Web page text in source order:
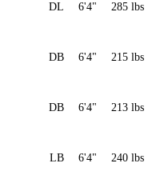
DL 6'4" 285 lbs
DB 6'4" 215 lbs
DB 6'4" 213 lbs
LB 6'4" 240 lbs